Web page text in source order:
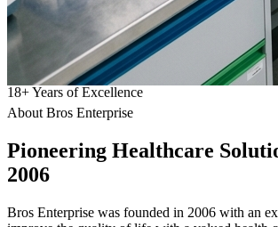
18+Years of Excellence
About Bros Enterprise
Pioneering Healthcare
2006
Bros Enterprise was founded in 2006 with an